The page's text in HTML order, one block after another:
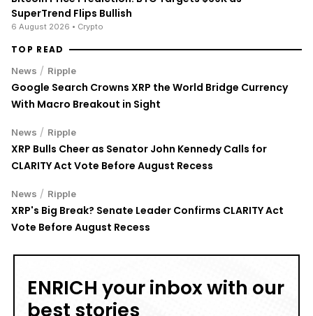
TOP READ
News /Ripple
Google Search Crowns XRP the World Bridge Currency
With Macro Breakout in Sight
News /Ripple
XRP Bulls Cheer as Senator John Kennedy Calls for
CLARITY Act Vote Before August Recess
News / Ripple
XRP's Big Break? Senate Leader Confirms CLARITY Act
Vote Before August Recess
best stories
Don’t miss out and join our newsletter to get the latest,